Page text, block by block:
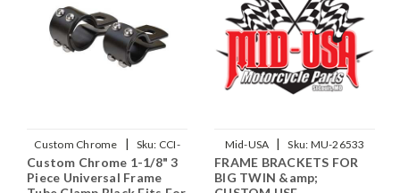
Custom Chrome | Sku: CCI-
688854
Custom Chrome 1-1/8" 3
Piece Universal Frame
Mid-USA | Sku: MU-26533
FRAME BRACKETS FOR
BIG TWIN &amp;